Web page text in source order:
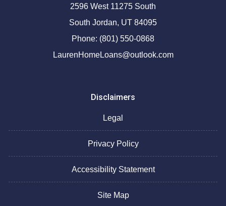
2596 West 11275 South
South Jordan, UT 84095
Phone: (801) 550-0868
LaurenHomeLoans@outlook.com
Disclaimers
Legal
Privacy Policy
Accessibility Statement
Site Map